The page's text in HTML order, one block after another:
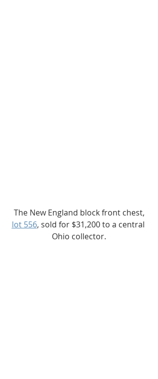
The New England block front chest,
lot 556, sold for $31,200 to a central
Ohio collector.